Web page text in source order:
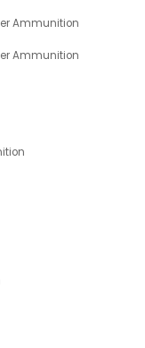
Ammunition
Ammunition